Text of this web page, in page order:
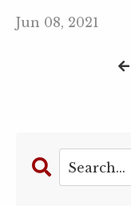
Jun 08, 2021